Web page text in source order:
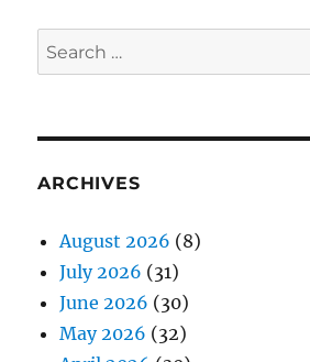
Search
for:
ARCHIVES
August 2026 (8)
July 2026 (31)
June 2026 (30)
May 2026 (32)